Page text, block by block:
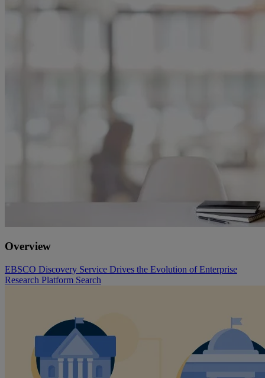
Overview
EBSCO Discovery Service Drives the Evolution of Enterprise
Research Platform Search